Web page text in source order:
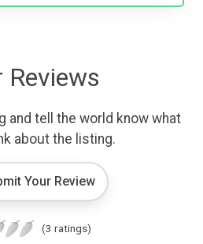
Reviews
and tell the world know what
about the listing.
Your Review
(3 ratings)